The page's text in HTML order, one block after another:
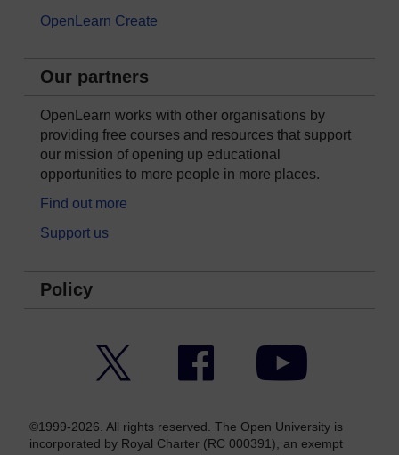
OpenLearn Create
Our partners
OpenLearn works with other organisations by
providing free courses and resources that support
our mission of opening up educational
opportunities to more people in more places.
Find out more
Support us
Policy
Facebook YouTube
©1999-2026. All rights reserved. The Open University is
incorporated by Royal Charter (RC 000391), an exempt